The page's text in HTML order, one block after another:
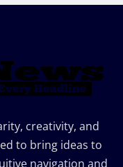
creativity, and
to bring ideas to
navigation and